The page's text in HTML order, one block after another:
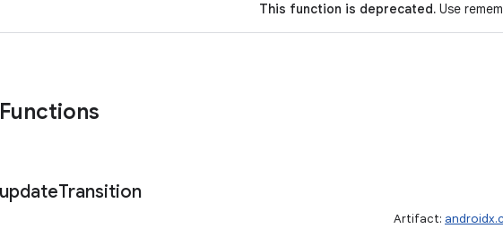
This function is deprecated. Use
Functions
updateTransition
Artifact: